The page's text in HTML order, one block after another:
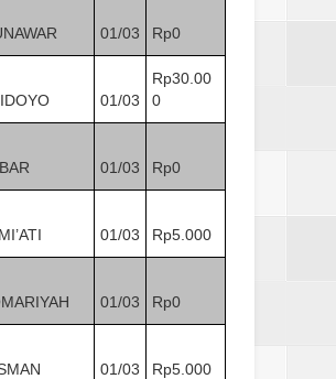
01/03 Rp0
01/03
Rp30.00
0
01/03 Rp0
01/03 Rp5.000
01/03 Rp0
01/03 Rp5.000